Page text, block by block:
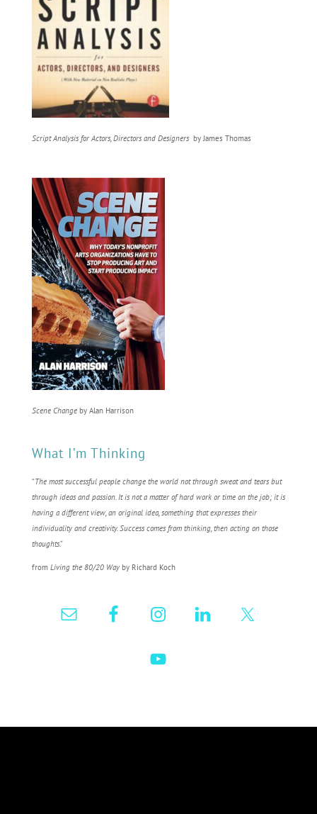
Script Analysis for Actors, Directors and Designers by James Thomas
Scene Changeby Alan Harrison
What I’m Thinking
“The most successful people change the world not through sweat and tears but
through ideas and passion. It is not a matter of hard work or time on the job; it is
having a different view, an original idea, something that expresses their
individuality and creativity. Success comes from thinking, then acting on those
thoughts.”
from Living the 80/20 Wayby Richard Koch